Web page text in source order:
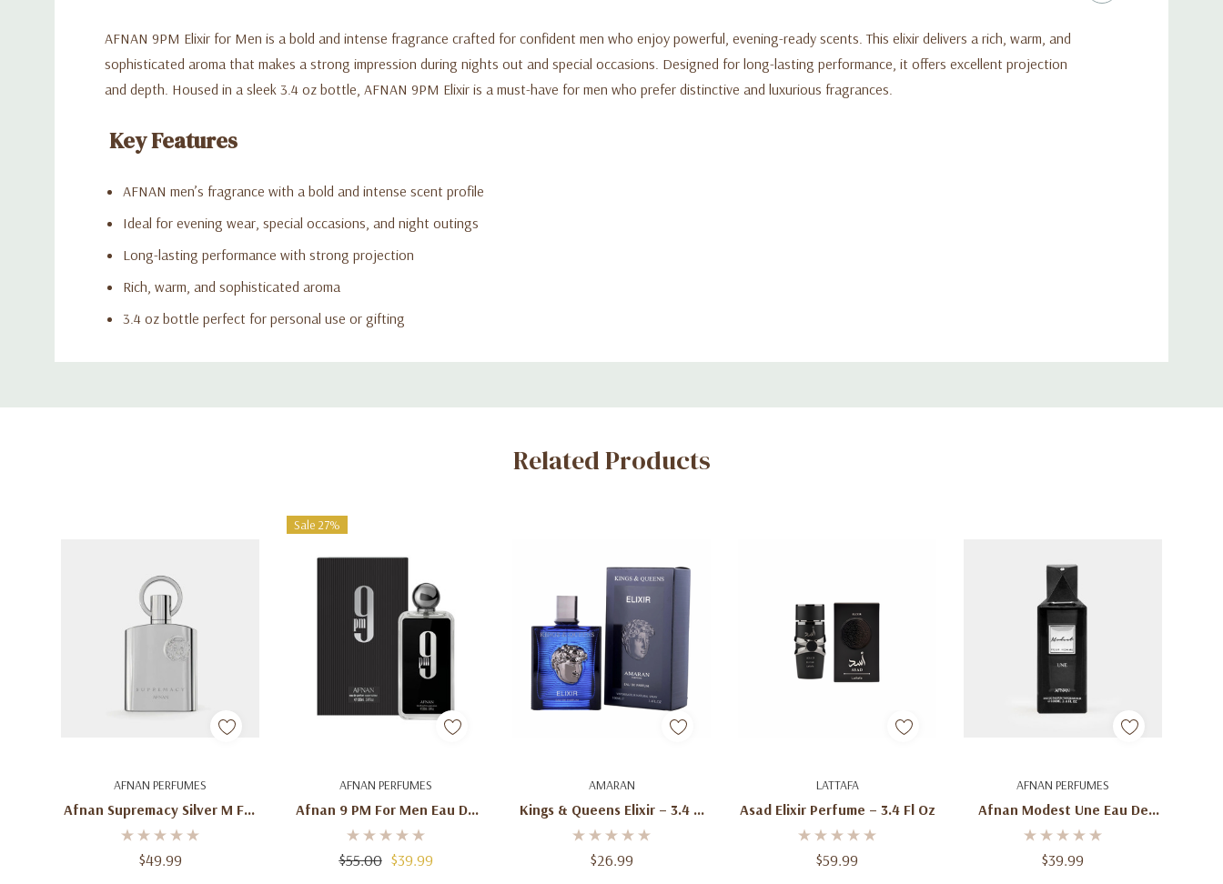
AFNAN 9PM Elixir for Men is a bold and intense fragrance crafted for confident men who enjoy powerful, evening-ready scents. This elixir delivers a rich, warm, and
sophisticated aroma that makes a strong impression during nights out and special occasions. Designed for long-lasting performance, it offers excellent projection
and depth. Housed in a sleek 3.4 oz bottle, AFNAN 9PM Elixir is a must-have for men who prefer distinctive and luxurious fragrances.
Key Features
AFNAN men’s fragrance with a bold and intense scent profile
Ideal for evening wear, special occasions, and night outings
Long-lasting performance with strong projection
Rich, warm, and sophisticated aroma
3.4 oz bottle perfect for personal use or gifting
Custom
Related Products
AFNAN PERFUMES
Afnan Supremacy Silver M For
Men – 3.4 Oz
$49.99
Add To Cart
Sale 27%
AFNAN PERFUMES
Afnan 9 PM For Men Eau De
Parfum, 3.4 Fl. Oz
$55.00 $39.99
Add To Cart AMARAN
Kings & Queens Elixir – 3.4 Fl
Oz
$26.99
Add To Cart LATTAFA
Asad Elixir Perfume – 3.4 Fl Oz
$59.99
Add To Cart AFNAN PERFUMES
Afnan Modest Une Eau De
Parfum – 3.4 Oz (100ml)
$39.99
Add To Cart